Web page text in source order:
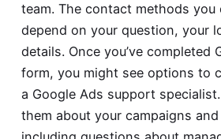
team. The contact methods you
depend on your question, your
details. Once you’ve completed
form, you might see options to
a Google Ads support
them about your campaigns